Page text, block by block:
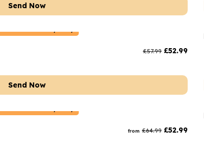
Send Now
£57.99 £52.99
Send Now
from £64.99 £52.99